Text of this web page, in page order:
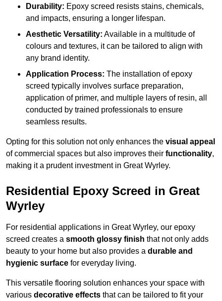
Durability: Epoxy screed resists stains, chemicals,
and impacts, ensuring a longer lifespan.
Aesthetic Versatility: Available in a multitude of
colours and textures, it can be tailored to align with
any brand identity.
Application Process: The installation of epoxy
screed typically involves surface preparation,
application of primer, and multiple layers of resin, all
conducted by trained professionals to ensure
seamless results.
Opting for this solution not only enhances the visual appeal
of commercial spaces but also improves their functionality,
making it a prudent investment in Great Wyrley.
Residential Epoxy Screed in Great
Wyrley
For residential applications in Great Wyrley, our epoxy
screed creates a smooth glossy finish that not only adds
beauty to your home but also provides a durable and
hygienic surface for everyday living.
This versatile flooring solution enhances your space with
various decorative effects that can be tailored to fit your